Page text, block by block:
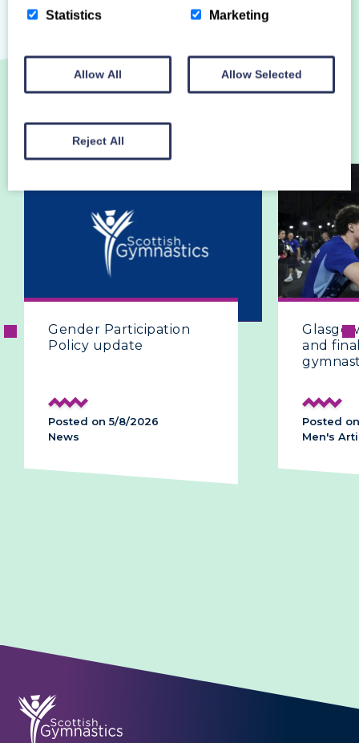
Gender Participation
Policy update
Posted on 5/8/2026
News
and
Posted
Men's
Statistics Marketing
Allow All Allow Selected
Reject All